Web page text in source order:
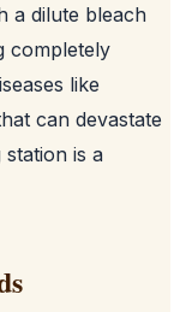
a dilute bleach
completely
like
can devastate
is a